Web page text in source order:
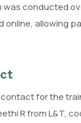
was conducted
online, allowing
for the
R from L&T,